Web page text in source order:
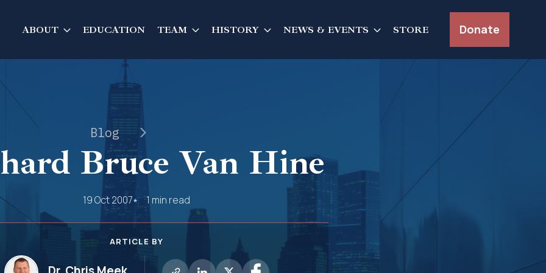
ABOUT EDUCATION TEAM HISTORY NEWS & EVENTS STORE Donate
Blog
Bruce Van Hine
19 Oct 2007 1 min read
ARTICLE BY